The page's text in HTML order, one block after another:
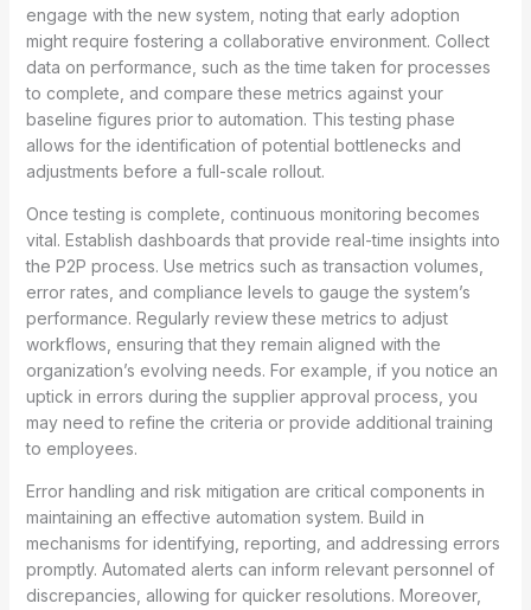
engage with the new system, noting that early adoption
might require fostering a collaborative environment. Collect
data on performance, such as the time taken for processes
to complete, and compare these metrics against your
baseline figures prior to automation. This testing phase
allows for the identification of potential bottlenecks and
adjustments before a full-scale rollout.
Once testing is complete, continuous monitoring becomes
vital. Establish dashboards that provide real-time insights into
the P2P process. Use metrics such as transaction volumes,
error rates, and compliance levels to gauge the system’s
performance. Regularly review these metrics to adjust
workflows, ensuring that they remain aligned with the
organization’s evolving needs. For example, if you notice an
uptick in errors during the supplier approval process, you
may need to refine the criteria or provide additional training
to employees.
Error handling and risk mitigation are critical components in
maintaining an effective automation system. Build in
mechanisms for identifying, reporting, and addressing errors
promptly. Automated alerts can inform relevant personnel of
discrepancies, allowing for quicker resolutions. Moreover,